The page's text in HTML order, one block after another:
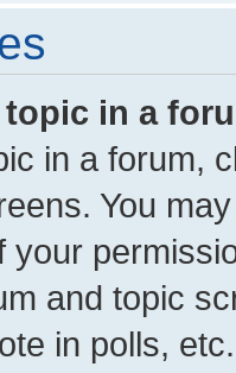
in a
in a forum,
You
your
and topic
in polls, etc.